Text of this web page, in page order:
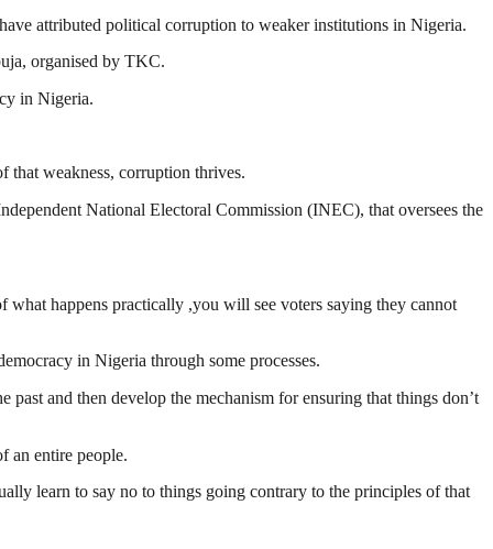
attributed political corruption to weaker institutions in Nigeria.
organised by TKC.
in Nigeria.
that weakness, corruption thrives.
National Electoral Commission (INEC), that oversees the
happens practically ,you will see voters saying they cannot
in Nigeria through some processes.
and then develop the mechanism for ensuring that things don’t
an entire people.
learn to say no to things going contrary to the principles of that